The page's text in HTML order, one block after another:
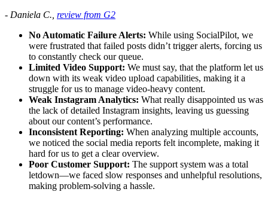
- Daniela C., review from G2
No Automatic Failure Alerts: While using SocialPilot, we
were frustrated that failed posts didn’t trigger alerts, forcing us
to constantly check our queue.
Limited Video Support: We must say, that the platform let us
down with its weak video upload capabilities, making it a
struggle for us to manage video-heavy content.
Weak Instagram Analytics: What really disappointed us was
the lack of detailed Instagram insights, leaving us guessing
about our content’s performance.
Inconsistent Reporting: When analyzing multiple accounts,
we noticed the social media reports felt incomplete, making it
hard for us to get a clear overview.
Poor Customer Support: The support system was a total
letdown—we faced slow responses and unhelpful resolutions,
making problem-solving a hassle.